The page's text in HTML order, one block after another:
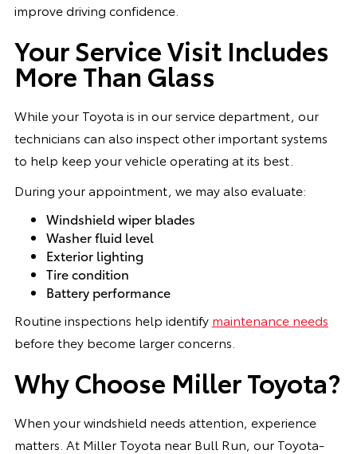
improve driving confidence.
Your Service Visit Includes
More Than Glass
While your Toyota is in our service department, our
technicians can also inspect other important systems
to help keep your vehicle operating at its best.
During your appointment, we may also evaluate:
Windshield wiper blades
Washer fluid level
Exterior lighting
Tire condition
Battery performance
Routine inspections help identify maintenance needs
before they become larger concerns.
Why Choose Miller Toyota?
When your windshield needs attention, experience
matters. At Miller Toyota near Bull Run, our Toyota-